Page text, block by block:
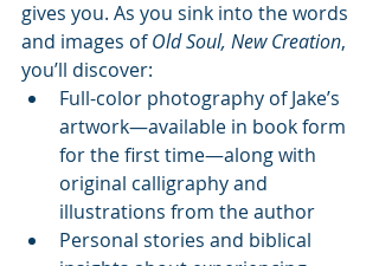
gives you. As you sink into the words
and images of Old Soul, New Creation,
you’ll discover:
Full-color photography of Jake’s
artwork—available in book form
for the first time—along with
original calligraphy and
illustrations from the author
Personal stories and biblical